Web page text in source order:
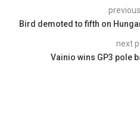
Bird demoted to fifth on
next
Vainio wins GP3 pole